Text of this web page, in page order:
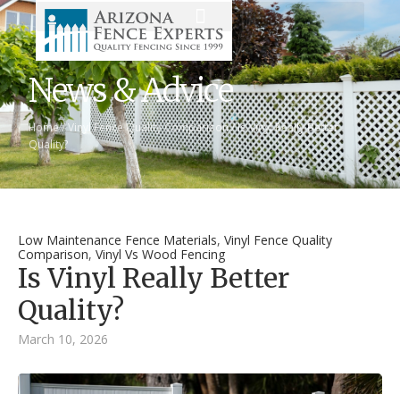
News & Advice
Home/Vinyl Fence Quality Comparison/Is Vinyl Really Better
Quality?
Low Maintenance Fence Materials, Vinyl Fence Quality
Comparison, Vinyl Vs Wood Fencing
Is Vinyl Really Better
Quality?
March 10, 2026